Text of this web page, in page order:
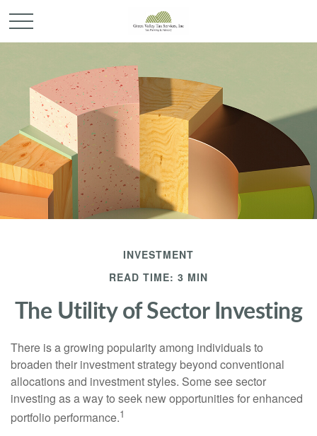
INVESTMENT
READ TIME: 3 MIN
The Utility of Sector Investing
There is a growing popularity among individuals to
broaden their investment strategy beyond conventional
allocations and investment styles. Some see sector
investing as a way to seek new opportunities for enhanced
portfolio performance.1